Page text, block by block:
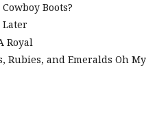
Boots?
Later
Royal
Rubies, and Emeralds Oh My